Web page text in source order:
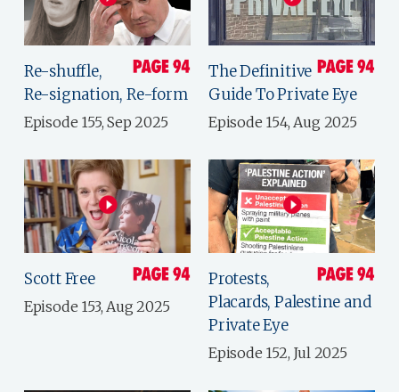
Re-shuffle,
Re-signation, Re-form
Episode 155, Sep 2025
The Definitive
Guide To Private Eye
Episode 154, Aug 2025
Scott Free
Episode 153, Aug 2025
Protests,
Placards, Palestine and
Private Eye
Episode 152, Jul 2025